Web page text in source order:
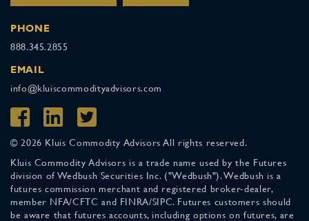
PHONE
888.345.2855
EMAIL
info@kluiscommodityadvisors.com
© 2026 Kluis Commodity Advisors All rights reserved.
Kluis Commodity Advisors is a trade name used by the Futures
division of Wedbush Securities Inc. ("Wedbush"). Wedbush is a
futures commission merchant and registered broker-dealer,
member NFA/CFTC and FINRA/SIPC. Futures customers should
be aware that futures accounts, including options on futures, are